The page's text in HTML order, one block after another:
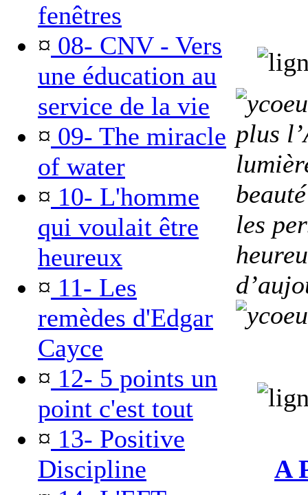
fenêtres
¤ 08- CNV - Vers
une éducation au
service de la vie
¤ 09- The miracle
of water
¤ 10- L'homme
qui voulait être
heureux
¤ 11- Les
remèdes d'Edgar
Cayce
¤ 12- 5 points un
point c'est tout
¤ 13- Positive
Discipline
plus
les
A